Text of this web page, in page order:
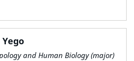
and Human Biology (major)